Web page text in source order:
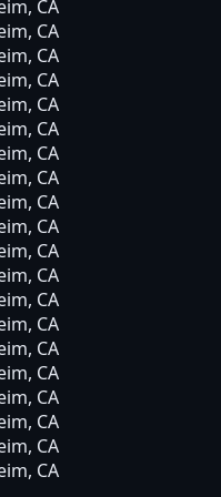
CA
CA
CA
CA
CA
CA
CA
CA
CA
CA
CA
CA
CA
CA
CA
CA
CA
CA
CA
CA